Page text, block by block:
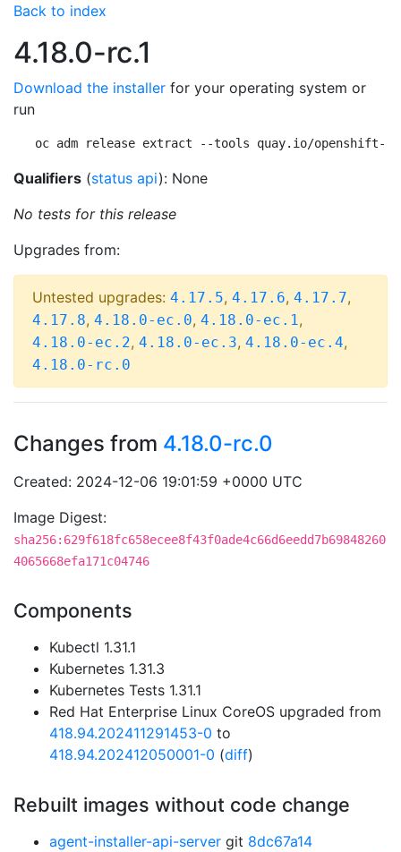
Back to index
4.18.0-rc.1
Download the installer for your operating system or
run
oc adm release extract --tools quay.io/openshift-
Qualifiers (status api): None
No tests for this release
Upgrades from:
Untested upgrades: 4.17.5, 4.17.6, 4.17.7,
4.17.8, 4.18.0-ec.0, 4.18.0-ec.1,
4.18.0-ec.2, 4.18.0-ec.3, 4.18.0-ec.4,
4.18.0-rc.0
Changes from 4.18.0-rc.0
Created: 2024-12-06 19:01:59 +0000 UTC
Image Digest:
sha256:629f618fc658ecee8f43f0ade4c66d6eedd7b69848260
4065668efa171c04746
Components
Kubectl 1.31.1
Kubernetes 1.31.3
Kubernetes Tests 1.31.1
Red Hat Enterprise Linux CoreOS upgraded from
418.94.202411291453-0 to
418.94.202412050001-0 (diff)
Rebuilt images without code change
agent-installer-api-server git 8dc67a14